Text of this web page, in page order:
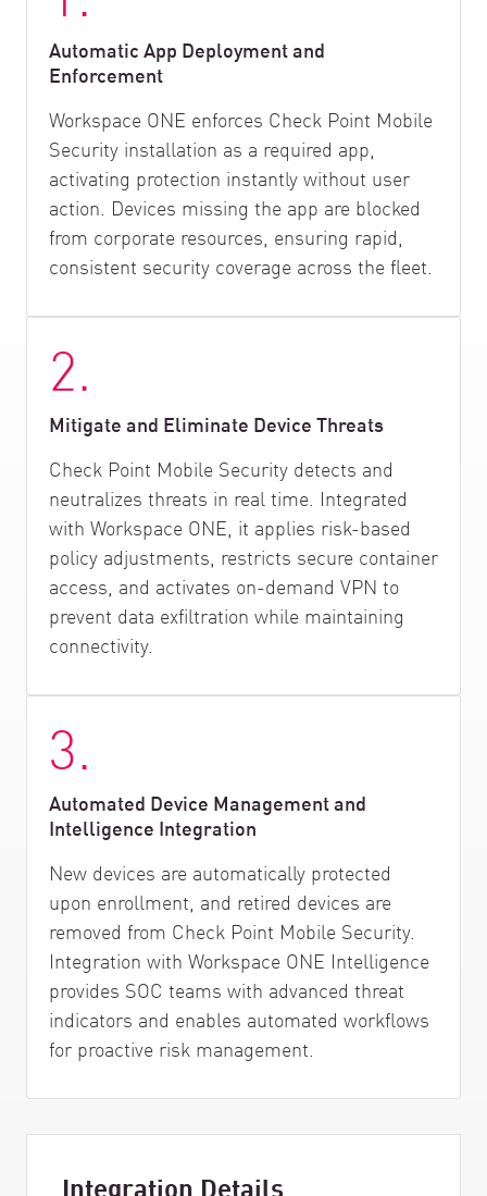
Automatic App Deployment and
Enforcement
Workspace ONE enforces Check Point Mobile
Security installation as a required app,
activating protection instantly without user
action. Devices missing the app are blocked
from corporate resources, ensuring rapid,
consistent security coverage across the fleet.
2.
Mitigate and Eliminate Device Threats
Check Point Mobile Security detects and
neutralizes threats in real time. Integrated
with Workspace ONE, it applies risk-based
policy adjustments, restricts secure container
access, and activates on-demand VPN to
prevent data exfiltration while maintaining
connectivity.
3.
Automated Device Management and
Intelligence Integration
New devices are automatically protected
upon enrollment, and retired devices are
removed from Check Point Mobile Security.
Integration with Workspace ONE Intelligence
provides SOC teams with advanced threat
indicators and enables automated workflows
for proactive risk management.
Integration Details